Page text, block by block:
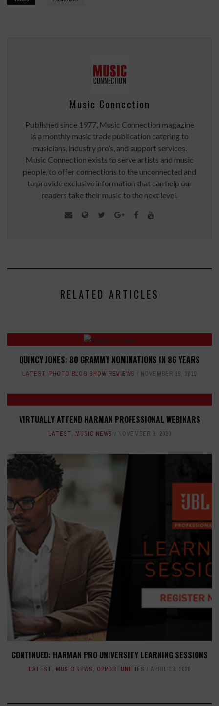
Music Connection
Published since 1977, Music Connection magazine
is a monthly music trade publication catering to
musicians, industry pro’s, and support services.
Music Connection exists to serve artists and music
people, to offer connections to the unconnected and
to provide exclusive information that can help our
readers take their music to the next level.
RELATED ARTICLES
QUINCY JONES: 80 GRAMMY NOMINATIONS IN 86 YEARS
LATEST, PHOTO BLOG SHOW REVIEWS NOVEMBER 18, 2019
VIRTUALLY ATTEND HARMAN PROFESSIONAL WEBINARS
LATEST, MUSIC NEWS NOVEMBER 9, 2020
CONTINUED: HARMAN PRO UNIVERSITY LEARNING SESSIONS
LATEST, MUSIC NEWS, OPPORTUNITIES APRIL 13, 2020